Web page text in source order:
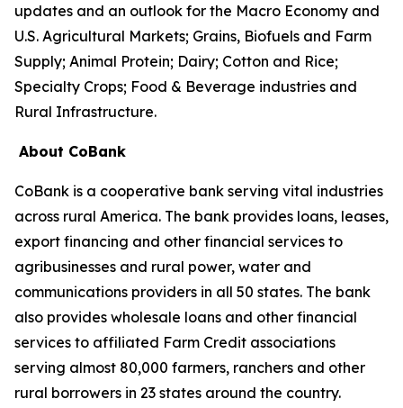
updates and an outlook for the Macro Economy and
U.S. Agricultural Markets; Grains, Biofuels and Farm
Supply; Animal Protein; Dairy; Cotton and Rice;
Specialty Crops; Food & Beverage industries and
Rural Infrastructure.
About CoBank
CoBank is a cooperative bank serving vital industries
across rural America. The bank provides loans, leases,
export financing and other financial services to
agribusinesses and rural power, water and
communications providers in all 50 states. The bank
also provides wholesale loans and other financial
services to affiliated Farm Credit associations
serving almost 80,000 farmers, ranchers and other
rural borrowers in 23 states around the country.